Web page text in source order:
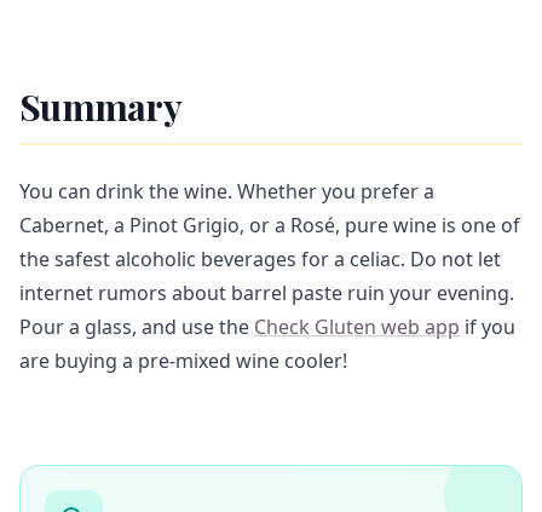
Summary
You can drink the wine. Whether you prefer a
Cabernet, a Pinot Grigio, or a Rosé, pure wine is one of
the safest alcoholic beverages for a celiac. Do not let
internet rumors about barrel paste ruin your evening.
Pour a glass, and use the Check Gluten web app if you
are buying a pre-mixed wine cooler!